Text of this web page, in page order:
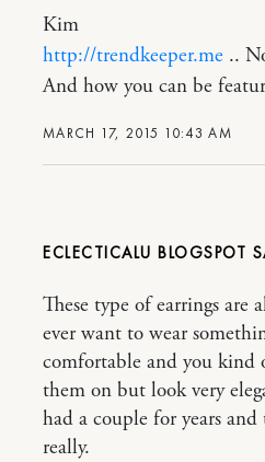
MARCH 17, 2015 10:43 AM
Kim
http://trendkeeper.me ..
And how you can be
ECLECTICALU BLOGSPOT
These type of earrings
ever want to wear
comfortable and you kind
them on but look very
had a couple for years
really.